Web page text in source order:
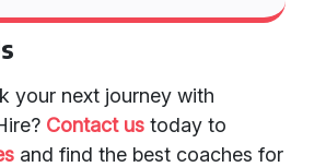
your next journey with
Contact us today to
and find the best coaches for